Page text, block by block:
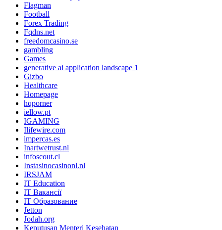
Flagman
Football
Forex Trading
Fqdns.net
freedomcasino.se
gambling
Games
generative ai application landscape 1
Gizbo
Healthcare
Homepage
hqporner
iellow.pt
IGAMING
Ilifewire.com
impercas.es
Inartwetrust.nl
infoscout.cl
Instasinocasinonl.nl
IRSJAM
IT Education
IT Вакансії
IT Образование
Jetton
Jodah.org
Keputusan Menteri Kesehatan